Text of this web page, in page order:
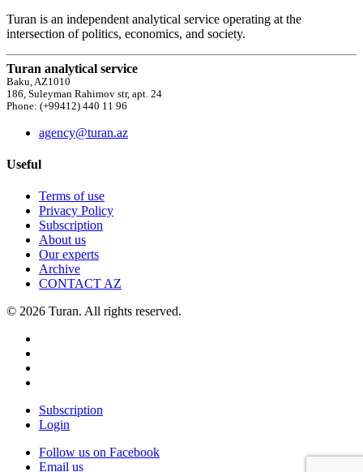
Turan is an independent analytical service operating at the
intersection of politics, economics, and society.
Turan analytical service
Baku, AZ1010
186, Suleyman Rahimov str, apt. 24
Phone: (+99412) 440 11 96
agency@turan.az
Useful
Terms of use
Privacy Policy
Subscription
About us
Our experts
Archive
CONTACT AZ
© 2026 Turan. All rights reserved.
Subscription
Login
Follow us on Facebook
Email us